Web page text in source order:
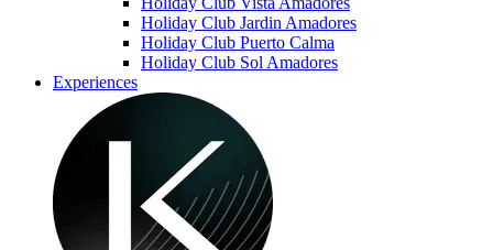
Holiday Club Jardin Amadores
Holiday Club Puerto Calma
Holiday Club Sol Amadores
Experiences